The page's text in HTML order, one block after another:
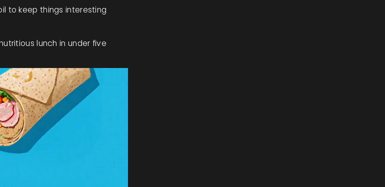
to keep things interesting
lunch in under five